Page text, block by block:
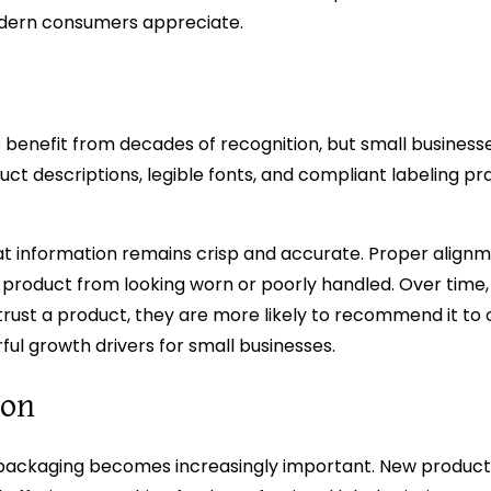
consumers appreciate.
from decades of recognition, but small
descriptions, legible fonts, and compliant labeling
information remains crisp and accurate. Proper
from looking worn or poorly handled. Over
a product, they are more likely to recommend it to
growth drivers for small businesses.
becomes increasingly important. New